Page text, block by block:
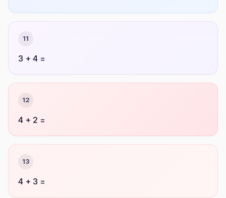
11
3 + 4 =
12
4 + 2 =
13
4 + 3 =